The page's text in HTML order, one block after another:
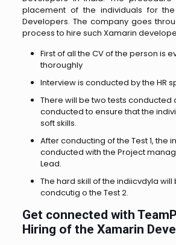
placement of the individuals for
Developers. The company goes
process to hire such Xamarin
First of all the CV of the person is
thoroughly
Interview is conducted by the HR
There will be two tests conducted
conducted to ensure that the
soft skills.
After conducting of the Test 1, the
conducted with the Project
Lead.
The hard skill of the indiicvdyla
condcutig o the Test 2.
Get connected with
Hiring of the Xamarin